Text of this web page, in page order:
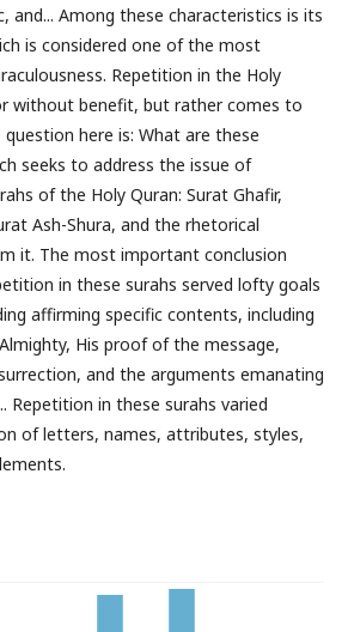
and... Among these characteristics is its
is considered one of the most
Repetition in the Holy
without benefit, but rather comes to
here is: What are these
seeks to address the issue of
of the Holy Quran: Surat Ghafir,
Ash-Shura, and the rhetorical
it. The most important conclusion
in these surahs served lofty goals
affirming specific contents, including
His proof of the message,
and the arguments emanating
Repetition in these surahs varied
of letters, names, attributes, styles,